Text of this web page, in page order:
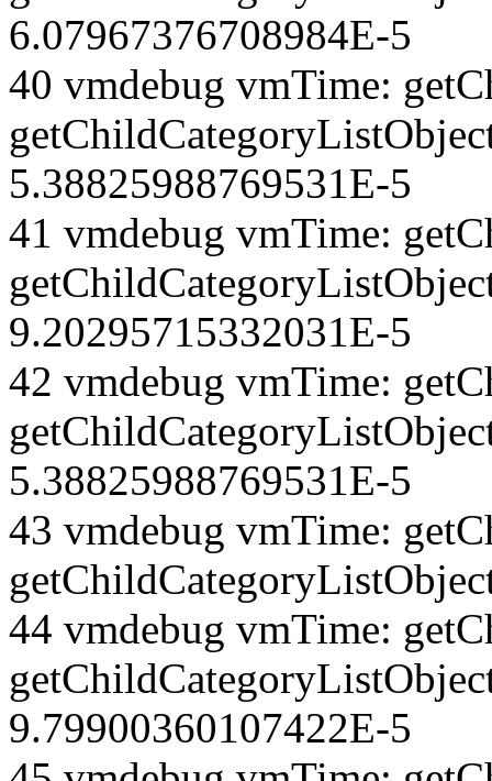
6.07967376708984E-5
40 vmdebug vmTime:
5.38825988769531E-5
41 vmdebug vmTime:
9.20295715332031E-5
42 vmdebug vmTime:
5.38825988769531E-5
43 vmdebug vmTime:
44 vmdebug vmTime:
9.79900360107422E-5